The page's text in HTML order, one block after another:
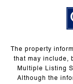
The property
that may include,
Multiple Listing
Although the